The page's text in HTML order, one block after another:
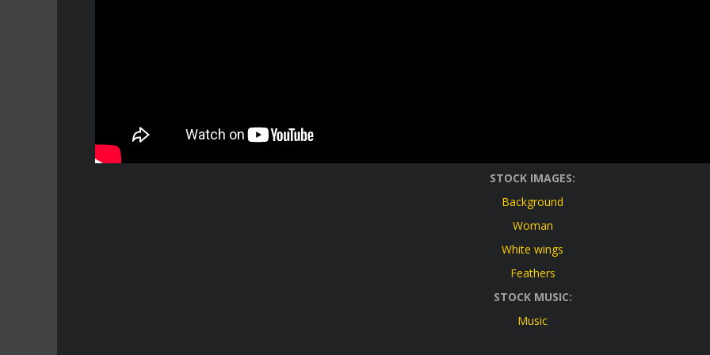
STOCK IMAGES:
Background
Woman
White wings
Feathers
STOCK MUSIC:
Music